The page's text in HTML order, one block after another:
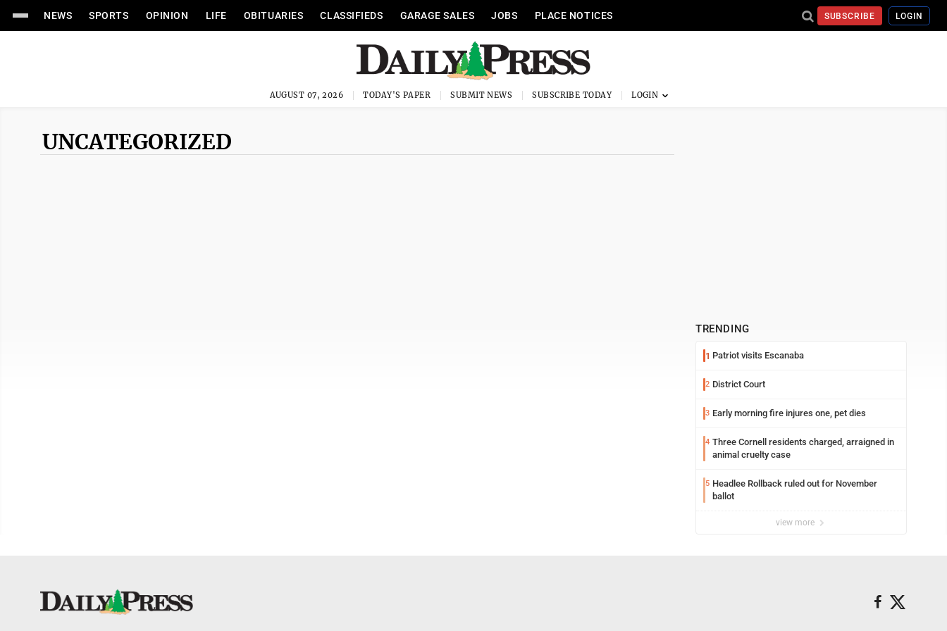
NEWS SPORTS OPINION LIFE OBITUARIES CLASSIFIEDS GARAGE SALES JOBS PLACE NOTICES SUBSCRIBE LOGIN
AUGUST 07, 2026 TODAY'S PAPER SUBMIT NEWS SUBSCRIBE TODAY
UNCATEGORIZED
TRENDING
1 Patriot visits Escanaba
2 District Court
3 Early morning fire injures one, pet dies
4 Three Cornell residents charged, arraigned in
animal cruelty case
5 Headlee Rollback ruled out for November
ballot
view more